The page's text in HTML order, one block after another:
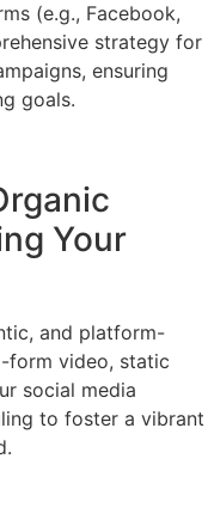
(e.g., Facebook,
strategy for
ensuring
goals.
Your
and platform-
form video, static
social media
to foster a vibrant